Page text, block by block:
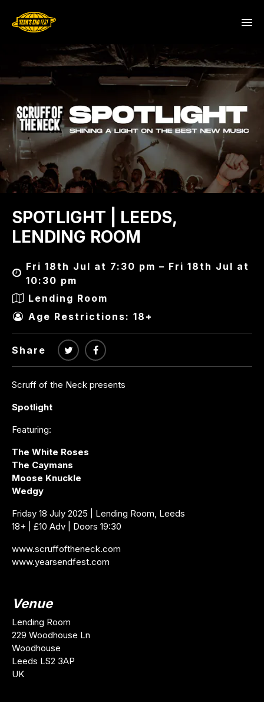
SPOTLIGHT | LEEDS,
LENDING ROOM
Fri 18th Jul at 7:30 pm – Fri 18th Jul at
10:30 pm
Lending Room
Age Restrictions: 18+
Share
Scruff of the Neck presents
Spotlight
Featuring:
The White Roses
The Caymans
Moose Knuckle
Wedgy
Friday 18 July 2025 | Lending Room, Leeds
18+ | £10 Adv | Doors 19:30
www.scruffoftheneck.com
www.yearsendfest.com
Venue
Lending Room
229 Woodhouse Ln
Woodhouse
Leeds LS2 3AP
UK